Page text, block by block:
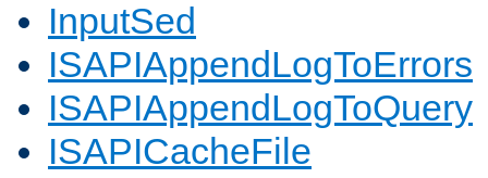
InputSed
ISAPIAppendLogToErrors
ISAPIAppendLogToQuery
ISAPICacheFile